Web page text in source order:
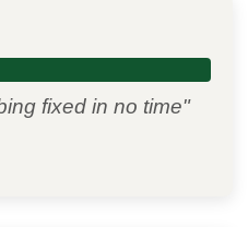
fixed in no time"